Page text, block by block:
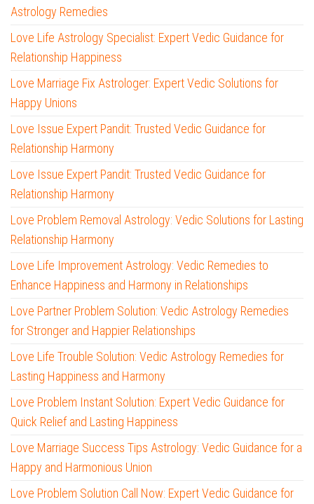
Astrology Remedies
Love Life Astrology Specialist: Expert Vedic Guidance for
Relationship Happiness
Love Marriage Fix Astrologer: Expert Vedic Solutions for
Happy Unions
Love Issue Expert Pandit: Trusted Vedic Guidance for
Relationship Harmony
Love Issue Expert Pandit: Trusted Vedic Guidance for
Relationship Harmony
Love Problem Removal Astrology: Vedic Solutions for Lasting
Relationship Harmony
Love Life Improvement Astrology: Vedic Remedies to
Enhance Happiness and Harmony in Relationships
Love Partner Problem Solution: Vedic Astrology Remedies
for Stronger and Happier Relationships
Love Life Trouble Solution: Vedic Astrology Remedies for
Lasting Happiness and Harmony
Love Problem Instant Solution: Expert Vedic Guidance for
Quick Relief and Lasting Happiness
Love Marriage Success Tips Astrology: Vedic Guidance for a
Happy and Harmonious Union
Love Problem Solution Call Now: Expert Vedic Guidance for